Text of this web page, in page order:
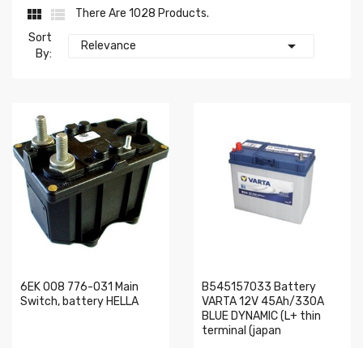
 
There Are 1028 Products.
Sort
By:
Relevance 
6EK 008 776-031 Main
Switch, battery HELLA
B545157033 Battery
VARTA 12V 45Ah/330A
BLUE DYNAMIC (L+ thin
terminal (japan